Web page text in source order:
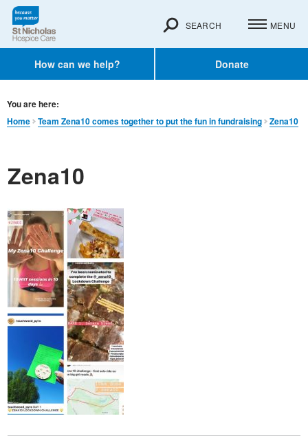
How can we help? Donate
SEARCH MENU
You are here:
Home
Team Zena10 comes together to put the fun in fundraising Zena10
Zena10